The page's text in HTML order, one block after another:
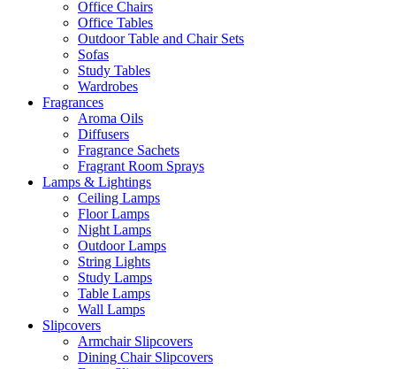
Office Chairs
Office Tables
Outdoor Table and Chair Sets
Sofas
Study Tables
Wardrobes
Fragrances
Aroma Oils
Diffusers
Fragrance Sachets
Fragrant Room Sprays
Lamps & Lightings
Ceiling Lamps
Floor Lamps
Night Lamps
Outdoor Lamps
String Lights
Study Lamps
Table Lamps
Wall Lamps
Slipcovers
Armchair Slipcovers
Dining Chair Slipcovers